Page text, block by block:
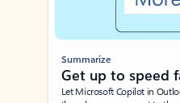
Summarize
Get up to speed
Let Microsoft Copilot in